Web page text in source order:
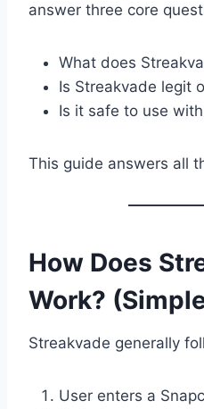
answer three core
What does
Is Streakvade legit
Is it safe to use
This guide answers all
How Does
Work?
Streakvade generally
User enters a